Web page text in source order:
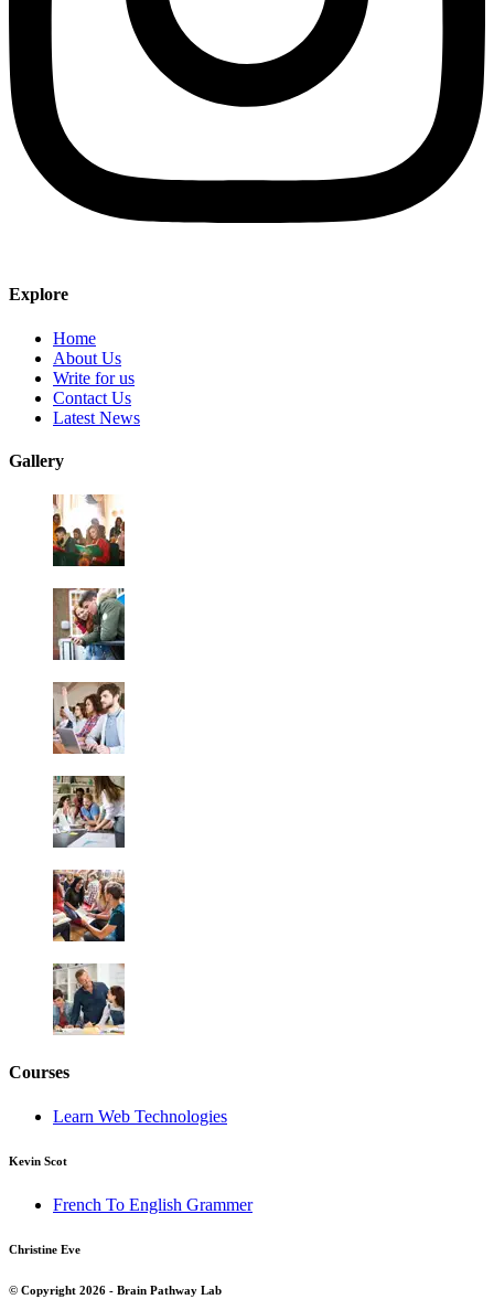
Explore
Home
About Us
Write for us
Contact Us
Latest News
Gallery
Courses
Learn Web Technologies
Kevin Scot
French To English Grammer
Christine Eve
© Copyright 2026 - Brain Pathway Lab